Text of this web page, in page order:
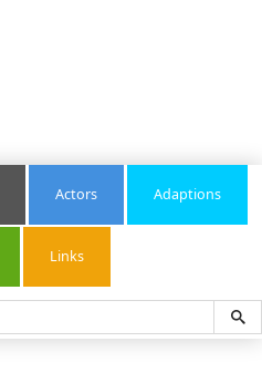
Actors Adaptions
Links